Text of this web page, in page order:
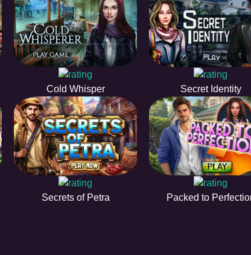
Cold Whisper Secret Identity
Secrets of Petra Packed to